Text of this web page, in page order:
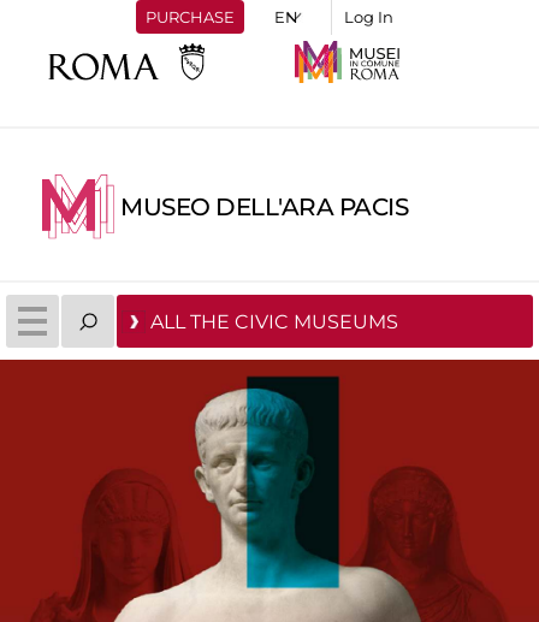
PURCHASE Log In
MUSEO DELL'ARA PACIS
ALL THE CIVIC MUSEUMS